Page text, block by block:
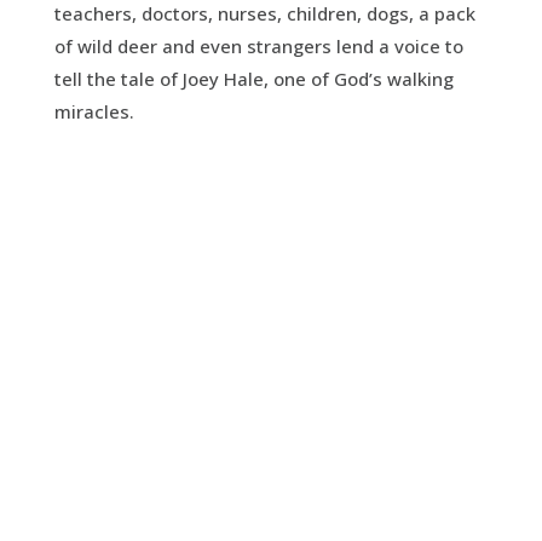
teachers, doctors, nurses, children, dogs, a pack
of wild deer and even strangers lend a voice to
tell the tale of Joey Hale, one of God’s walking
miracles.